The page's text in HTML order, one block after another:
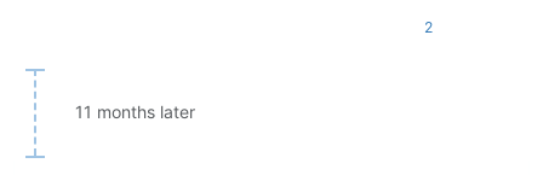
if (notify.code ==
@@ -482,5 +500,31 @@
                     break;
             }
2
11 months later